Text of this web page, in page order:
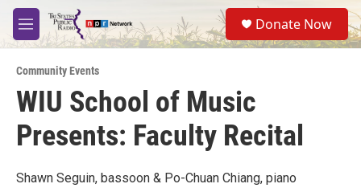
Skip to main content
M
e
u
S
e
a
Donate Now
Community Events
WIU School of Music
Presents: Faculty Recital
Shawn Seguin, bassoon & Po-Chuan Chiang, piano